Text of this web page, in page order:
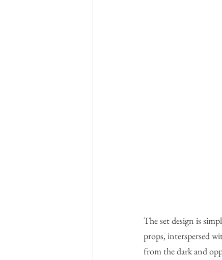
The set design is
props, interspersed
from the dark and